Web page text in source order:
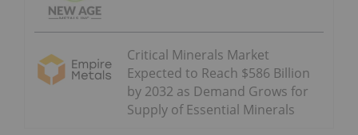
Critical Minerals Market
Expected to Reach $586 Billion
by 2032 as Demand Grows for
Supply of Essential Minerals